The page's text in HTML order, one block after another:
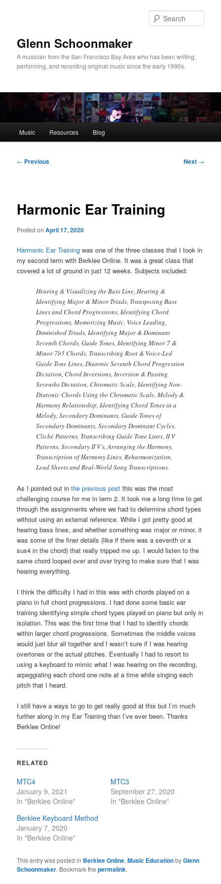
Glenn Schoonmaker
A musician from the San Francisco Bay Area who has been writing,
performing, and recording original music since the early 1990s.
Music Resources Blog
Post
← Previous Next →
Harmonic Ear Training
Posted onApril 17, 2020
Harmonic Ear Training was one of the three classes that I took in
my second term with Berklee Online. It was a great class that
covered a lot of ground in just 12 weeks. Subjects included:
Hearing & Visualizing the Bass Line, Hearing &
Identifying Major & Minor Triads, Transposing Bass
Lines and Chord Progressions, Identifying Chord
Progressions, Memorizing Music, Voice Leading,
Diminished Triads, Identifying Major & Dominant
Seventh Chords, Guide Tones, Identifying Minor 7 &
Minor 7b5 Chords, Transcribing Root & Voice-Led
Guide Tone Lines, Diatonic Seventh Chord Progression
Dictation, Chord Inversions, Inversion & Passing
Sevenths Dictation, Chromatic Scale, Identifying Non-
Diatonic Chords Using the Chromatic Scale, Melody &
Harmony Relationship, Identifying Chord Tones in a
Melody, Secondary Dominants, Guide Tones of
Secondary Dominants, Secondary Dominant Cycles,
Cliché Patterns, Transcribing Guide Tone Lines, II V
Patterns, Secondary II V’s, Arranging the Harmony,
Transcription of Harmony Lines, Reharmonization,
Lead Sheets and Real-World Song Transcriptions.
As I pointed out inthe previous post this was the most
challenging course for me in term 2. It took me a long time to get
through the assignments where we had to determine chord types
without using an external reference. While I got pretty good at
hearing bass lines, and whether something was major or minor, it
was some of the finer details (like if there was a seventh or a
sus4 in the chord) that really tripped me up. I would listen to the
same chord looped over and over trying to make sure that I was
hearing everything.
I think the difficulty I had in this was with chords played on a
piano in full chord progressions. I had done some basic ear
training identifying simple chord types played on piano but only in
isolation. This was the first time that I had to identify chords
within larger chord progressions. Sometimes the middle voices
would just blur all together and I wasn’t sure if I was hearing
overtones or the actual pitches. Eventually I had to resort to
using a keyboard to mimic what I was hearing on the recording,
arpeggiating each chord one note at a time while singing each
pitch that I heard.
I still have a ways to go to get really good at this but I’m much
further along in my Ear Training than I’ve ever been. Thanks
Berklee Online!
RELATED
MTC4
January 9, 2021
In "Berklee Online"
MTC3
September 27, 2020
In "Berklee Online"
Berklee Keyboard Method
January 7, 2020
In "Berklee Online"
This entry was posted in Berklee Online,Music EducationbyGlenn
Schoonmaker. Bookmark thepermalink.